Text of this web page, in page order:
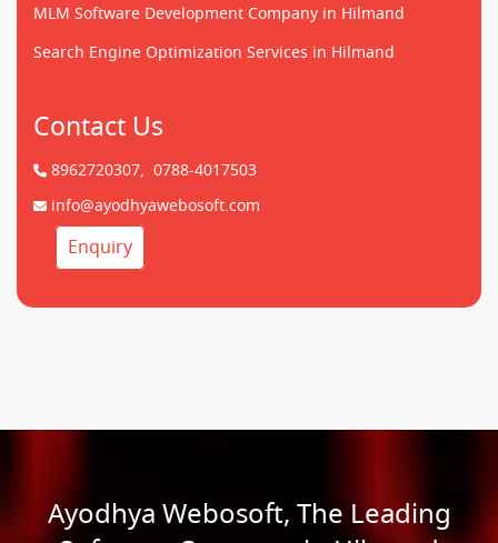
MLM Software Development Company in Hilmand
Search Engine Optimization Services in Hilmand
Contact Us
8962720307, 0788-4017503
info@ayodhyawebosoft.com
Enquiry
Ayodhya Webosoft, The Leading